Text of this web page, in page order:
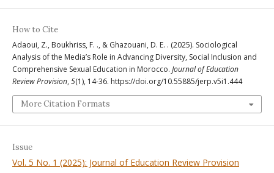
How to Cite
Adaoui, Z., Boukhriss, F. ., & Ghazouani, D. E. . (2025). Sociological
Analysis of the Media’s Role in Advancing Diversity, Social Inclusion and
Comprehensive Sexual Education in Morocco. Journal of Education
Review Provision, 5(1), 14-36. https://doi.org/10.55885/jerp.v5i1.444
More Citation Formats
Issue
Vol. 5 No. 1 (2025): Journal of Education Review Provision